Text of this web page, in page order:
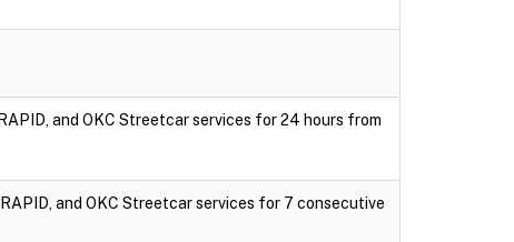
and OKC Streetcar services for 24 hours from
and OKC Streetcar services for 7 consecutive